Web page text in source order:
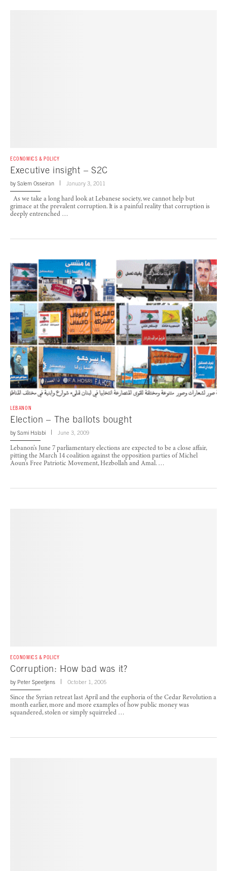
ECONOMICS & POLICY
Executive insight – S2C
by Salem Osseiran January 3, 2011
As we take a long hard look at Lebanese society, we cannot help but
grimace at the prevalent corruption. It is a painful reality that corruption is
deeply entrenched …
LEBANON
Election – The ballots bought
by Sami Halabi June 3, 2009
Lebanon’s June 7 parliamentary elections are expected to be a close affair,
pitting the March 14 coalition against the opposition parties of Michel
Aoun’s Free Patriotic Movement, Hezbollah and Amal. …
ECONOMICS & POLICY
Corruption: How bad was it?
by Peter Speetjens October 1, 2005
Since the Syrian retreat last April and the euphoria of the Cedar Revolution a
month earlier, more and more examples of how public money was
squandered, stolen or simply squirreled …